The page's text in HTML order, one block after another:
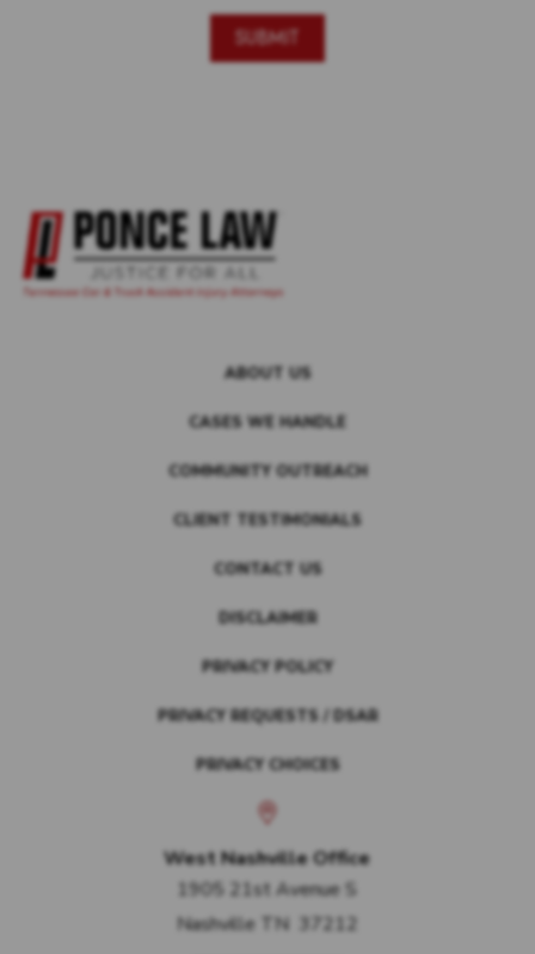
ABOUT US
CASES WE HANDLE
COMMUNITY OUTREACH
CLIENT TESTIMONIALS
CONTACT US
DISCLAIMER
PRIVACY POLICY
PRIVACY REQUESTS / DSAR
PRIVACY CHOICES
West Nashville Office
1905 21st Avenue S
Nashville TN 37212